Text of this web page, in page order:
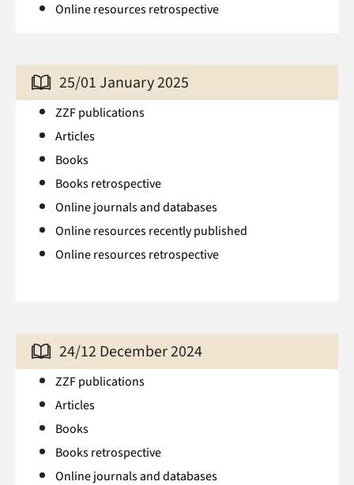
Online resources retrospective
25/01 January 2025
ZZF publications
Articles
Books
Books retrospective
Online journals and databases
Online resources recently published
Online resources retrospective
24/12 December 2024
ZZF publications
Articles
Books
Books retrospective
Online journals and databases